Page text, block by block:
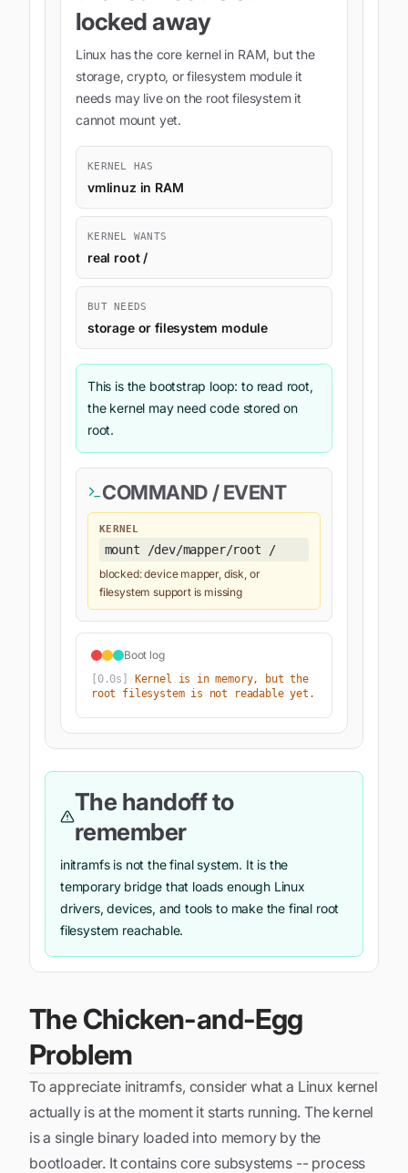
locked away
Linux has the core kernel in RAM, but the
storage, crypto, or filesystem module it
needs may live on the root filesystem it
cannot mount yet.
KERNEL HAS
vmlinuz in RAM
KERNEL WANTS
real root /
BUT NEEDS
storage or filesystem module
This is the bootstrap loop: to read root,
the kernel may need code stored on
root.
COMMAND / EVENT
KERNEL
mount /dev/mapper/root /
blocked: device mapper, disk, or
filesystem support is missing
Boot log
[ 0.0s ]
Kernel is in memory, but the
root filesystem is not readable yet.
The handoff to
remember
initramfs is not the final system. It is the
temporary bridge that loads enough Linux
drivers, devices, and tools to make the final root
filesystem reachable.
The Chicken-and-Egg
Problem
To appreciate initramfs, consider what a Linux kernel
actually is at the moment it starts running. The kernel
is a single binary loaded into memory by the
bootloader. It contains core subsystems -- process